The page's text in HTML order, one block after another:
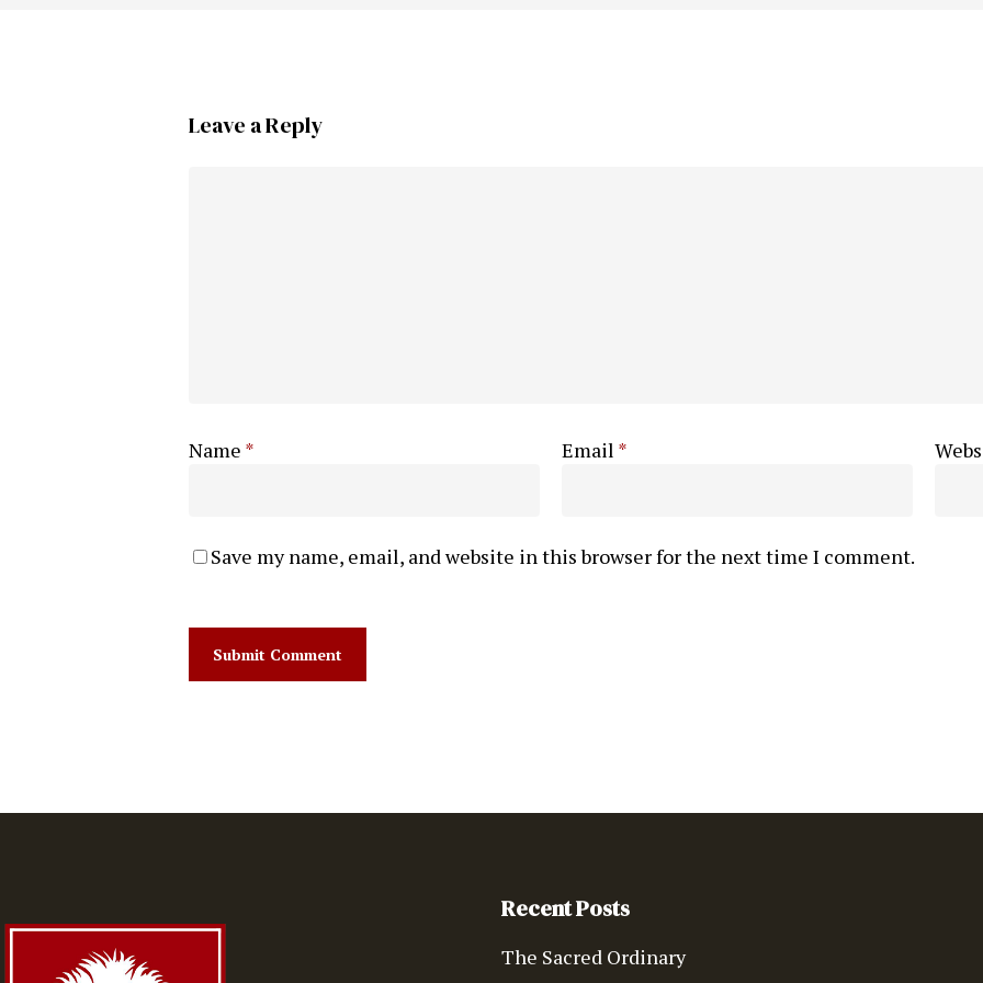
Leave a Reply
Name * Email *
Save my name, email, and website in this browser for the next time I comment.
Recent Posts
The Sacred Ordinary